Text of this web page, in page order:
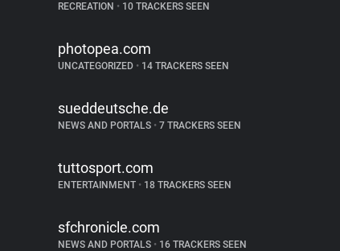
RECREATION • 10 TRACKERS SEEN
photopea.com
UNCATEGORIZED • 14 TRACKERS SEEN
sueddeutsche.de
NEWS AND PORTALS • 7 TRACKERS SEEN
tuttosport.com
ENTERTAINMENT • 18 TRACKERS SEEN
sfchronicle.com
NEWS AND PORTALS • 16 TRACKERS SEEN